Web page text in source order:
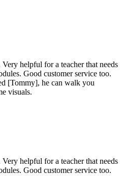
helpful for a teacher that needs
Good customer service too.
[Tommy], he can walk you
visuals.
helpful for a teacher that needs
Good customer service too.